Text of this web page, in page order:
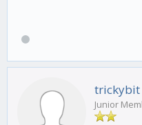
trickybit
Junior